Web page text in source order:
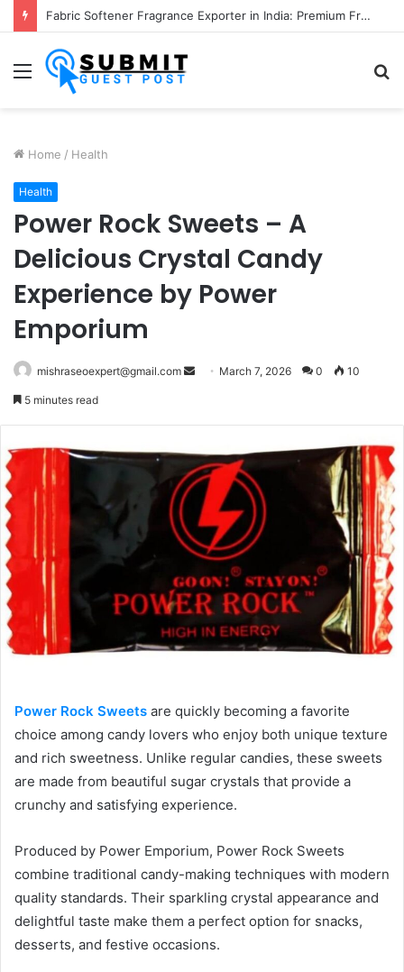
Fabric Softener Fragrance Exporter in India: Premium Fragrance Solutions by ANANT FRAGRANCES PVT. LTD.
Menu
Home / Health
Health
Power Rock Sweets – A
Delicious Crystal Candy
Experience by Power
Emporium
mishraseoexpert@gmail.com
Send March 7, 2026 0 10
5 minutes read
Power Rock Sweets are quickly becoming a favorite
choice among candy lovers who enjoy both unique texture
and rich sweetness. Unlike regular candies, these sweets
are made from beautiful sugar crystals that provide a
crunchy and satisfying experience.
Produced by Power Emporium, Power Rock Sweets
combine traditional candy-making techniques with modern
quality standards. Their sparkling crystal appearance and
delightful taste make them a perfect option for snacks,
desserts, and festive occasions.